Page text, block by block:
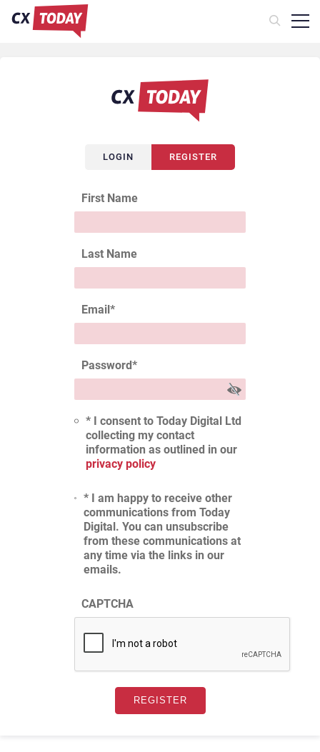
LOGIN REGISTER
First Name
Last Name
Email*
Password*
* I consent to Today Digital Ltd
collecting my contact
information as outlined in our
privacy policy
* I am happy to receive other
communications from Today
Digital. You can unsubscribe
from these communications at
any time via the links in our
emails.
CAPTCHA